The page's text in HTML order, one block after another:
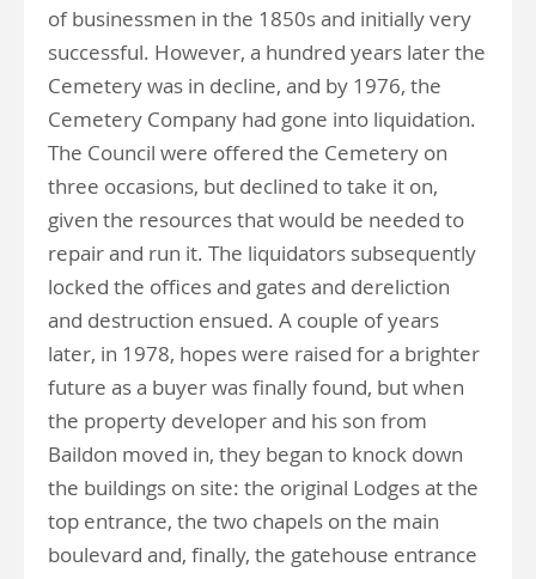
of businessmen in the 1850s and initially very
successful. However, a hundred years later the
Cemetery was in decline, and by 1976, the
Cemetery Company had gone into liquidation.
The Council were offered the Cemetery on
three occasions, but declined to take it on,
given the resources that would be needed to
repair and run it. The liquidators subsequently
locked the offices and gates and dereliction
and destruction ensued. A couple of years
later, in 1978, hopes were raised for a brighter
future as a buyer was finally found, but when
the property developer and his son from
Baildon moved in, they began to knock down
the buildings on site: the original Lodges at the
top entrance, the two chapels on the main
boulevard and, finally, the gatehouse entrance